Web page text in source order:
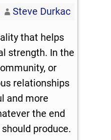
Steve Durkac
that helps
strength. In the
or
relationships
and more
the end
produce.